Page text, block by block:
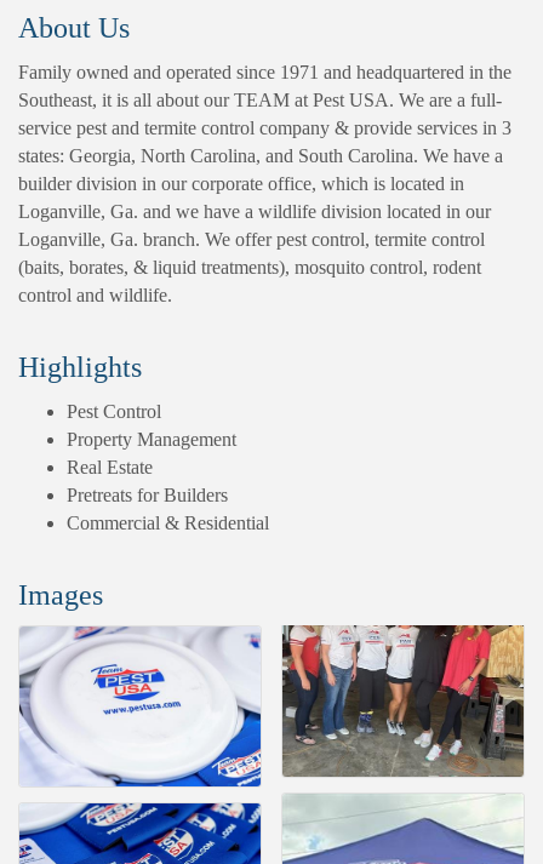
About Us
Family owned and operated since 1971 and headquartered in the
Southeast, it is all about our TEAM at Pest USA. We are a full-
service pest and termite control company & provide services in 3
states: Georgia, North Carolina, and South Carolina. We have a
builder division in our corporate office, which is located in
Loganville, Ga. and we have a wildlife division located in our
Loganville, Ga. branch. We offer pest control, termite control
(baits, borates, & liquid treatments), mosquito control, rodent
control and wildlife.
Highlights
Pest Control
Property Management
Real Estate
Pretreats for Builders
Commercial & Residential
Images